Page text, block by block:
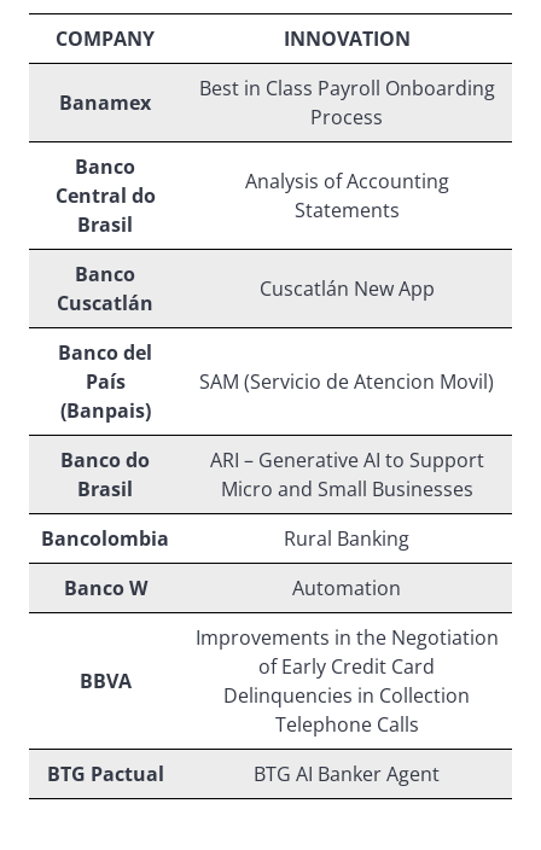
COMPANY INNOVATION
Banamex
Best in Class Payroll Onboarding
Process
Banco
Central do
Brasil
Analysis of Accounting
Statements
Banco
Cuscatlán
Cuscatlán New App
Banco del
País
(Banpais)
SAM (Servicio de Atencion Movil)
Banco do
Brasil
ARI – Generative AI to Support
Micro and Small Businesses
Bancolombia
Rural Banking
Banco W
Automation
BBVA
Improvements in the Negotiation
of Early Credit Card
Delinquencies in Collection
Telephone Calls
BTG Pactual
BTG AI Banker Agent